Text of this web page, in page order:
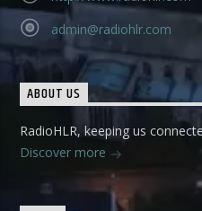
admin@radiohlr.com
ABOUT US
RadioHLR, keeping us
Discover more